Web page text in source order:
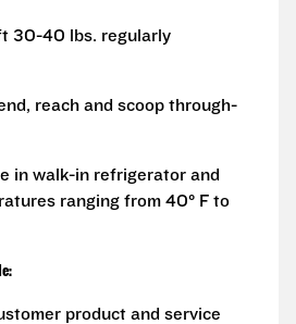
30-40 lbs. regularly
reach and scoop through-
in walk-in refrigerator and
ranging from 40° F to
product and service